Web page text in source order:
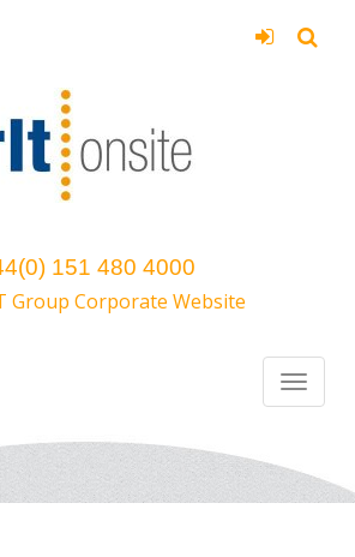
151 480 4000
Group Corporate Website